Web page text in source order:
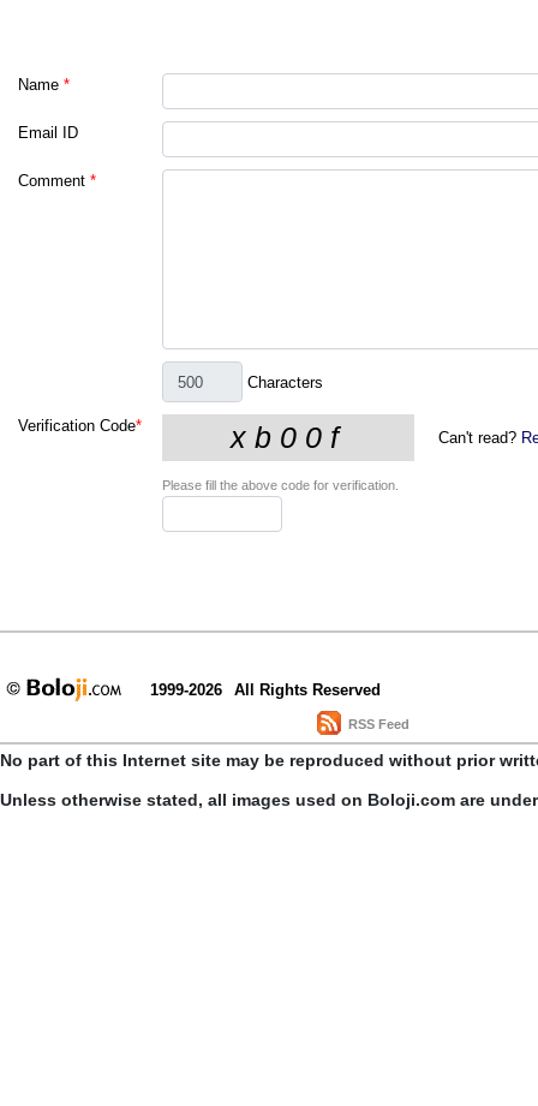
Name *
Email ID
Comment *
Characters
Verification Code*
Can't read?
Please fill the above code for verification.
1999-2026 All Rights Reserved
RSS Feed
No part of this Internet site may be reproduced without prior
Unless otherwise stated, all images used on Boloji.com are